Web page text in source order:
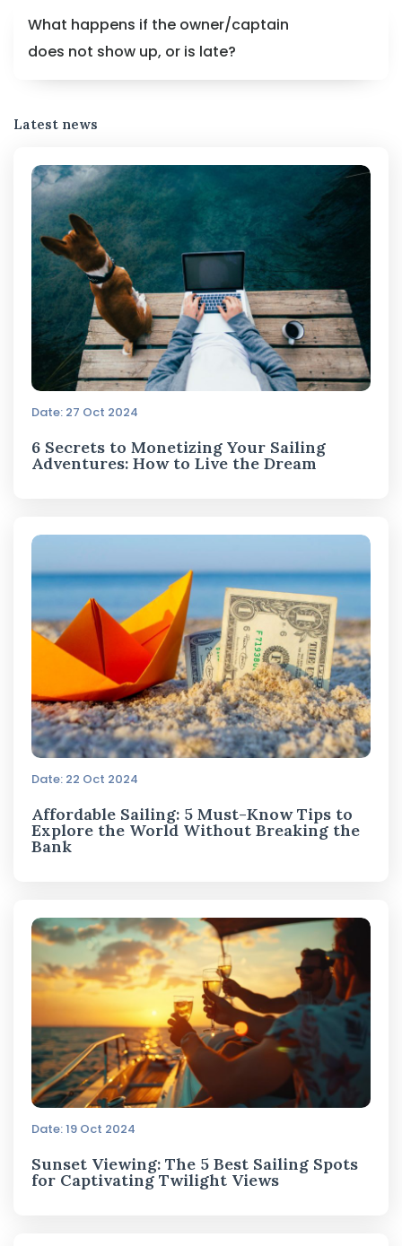
What happens if the owner/captain
does not show up, or is late?
Latest news
Date: 27 Oct 2024
6 Secrets to Monetizing Your Sailing
Adventures: How to Live the Dream
Date: 22 Oct 2024
Affordable Sailing: 5 Must-Know Tips to
Explore the World Without Breaking the
Bank
Date: 19 Oct 2024
Sunset Viewing: The 5 Best Sailing Spots
for Captivating Twilight Views